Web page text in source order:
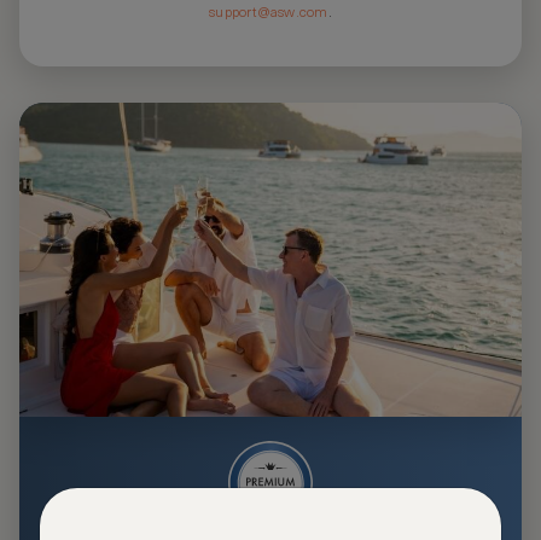
support@asw.com .